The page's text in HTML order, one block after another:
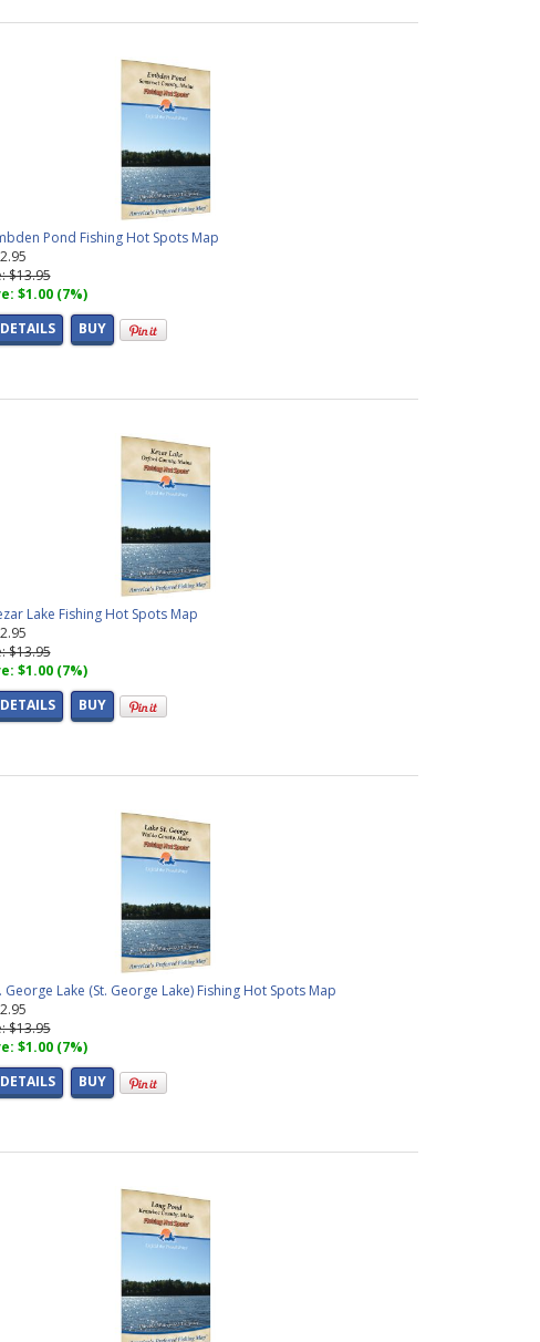
Pond Fishing Hot Spots Map
$13.95
$1.00 (7%)
BUY
Lake Fishing Hot Spots Map
$13.95
$1.00 (7%)
BUY
George Lake (St. George Lake) Fishing Hot Spots Map
$13.95
$1.00 (7%)
BUY